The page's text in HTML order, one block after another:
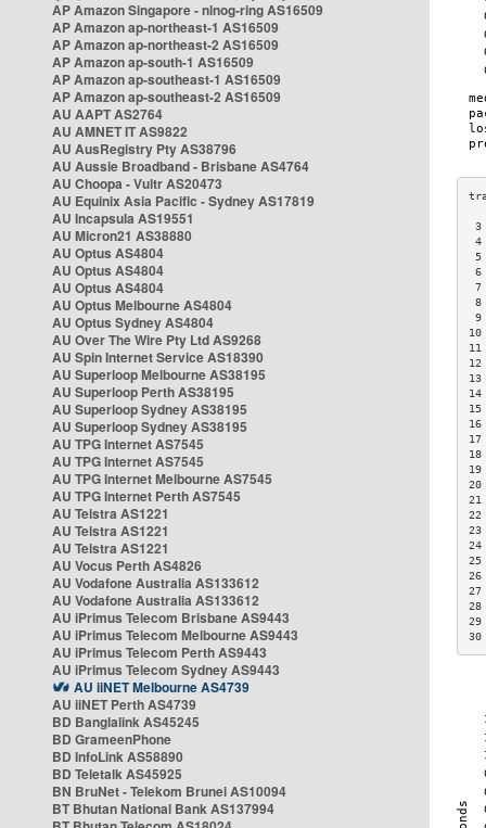
AP Amazon Singapore - nlnog-ring AS16509
AP Amazon ap-northeast-1 AS16509
AP Amazon ap-northeast-2 AS16509
AP Amazon ap-south-1 AS16509
AP Amazon ap-southeast-1 AS16509
AP Amazon ap-southeast-2 AS16509
AU AAPT AS2764
AU AMNET IT AS9822
AU AusRegistry Pty AS38796
AU Aussie Broadband - Brisbane AS4764
AU Choopa - Vultr AS20473
AU Equinix Asia Pacific - Sydney AS17819
AU Incapsula AS19551
AU Micron21 AS38880
AU Optus AS4804
AU Optus AS4804
AU Optus AS4804
AU Optus Melbourne AS4804
AU Optus Sydney AS4804
AU Over The Wire Pty Ltd AS9268
AU Spin Internet Service AS18390
AU Superloop Melbourne AS38195
AU Superloop Perth AS38195
AU Superloop Sydney AS38195
AU Superloop Sydney AS38195
AU TPG Internet AS7545
AU TPG Internet AS7545
AU TPG Internet Melbourne AS7545
AU TPG Internet Perth AS7545
AU Telstra AS1221
AU Telstra AS1221
AU Telstra AS1221
AU Vocus Perth AS4826
AU Vodafone Australia AS133612
AU Vodafone Australia AS133612
AU iPrimus Telecom Brisbane AS9443
AU iPrimus Telecom Melbourne AS9443
AU iPrimus Telecom Perth AS9443
AU iPrimus Telecom Sydney AS9443
AU iiNET Melbourne AS4739
AU iiNET Perth AS4739
BD Banglalink AS45245
BD GrameenPhone
BD InfoLink AS58890
BD Teletalk AS45925
BN BruNet - Telekom Brunei AS10094
BT Bhutan National Bank AS137994
4
5
6
7
8
9